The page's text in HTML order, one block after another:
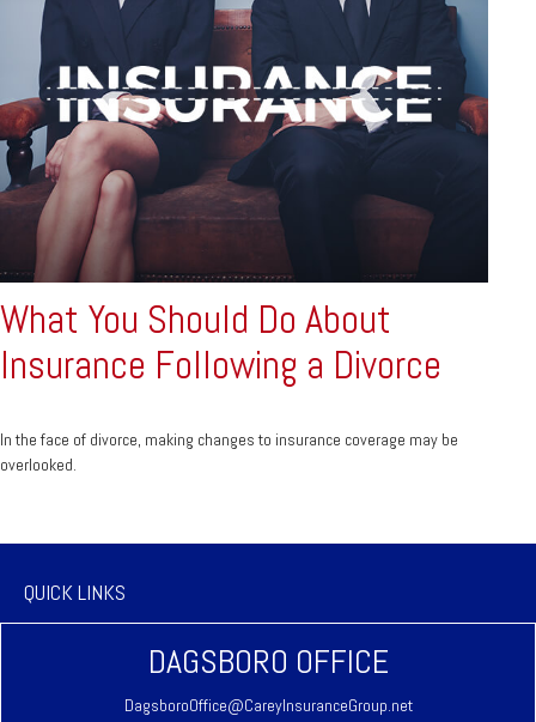
What You Should Do About
Insurance Following a Divorce
In the face of divorce, making changes to insurance coverage may be
overlooked.
QUICK LINKS
DAGSBORO OFFICE
DagsboroOffice@CareyInsuranceGroup.net